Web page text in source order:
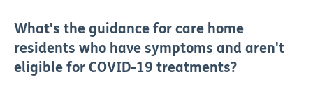
What's the guidance for care home
residents who have symptoms and aren't
eligible for COVID-19 treatments?